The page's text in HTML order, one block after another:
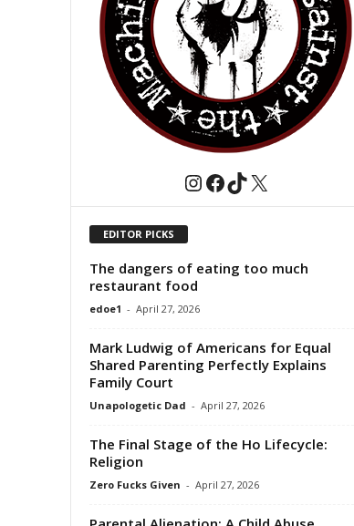
Instagram Facebook TikTok X
EDITOR PICKS
The dangers of eating too much
restaurant food
edoe1 - April 27, 2026
Mark Ludwig of Americans for Equal
Shared Parenting Perfectly Explains
Family Court
Unapologetic Dad - April 27, 2026
The Final Stage of the Ho Lifecycle:
Religion
Zero Fucks Given - April 27, 2026